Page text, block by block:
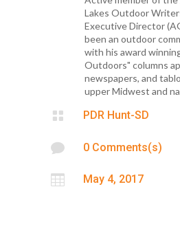
Lakes Outdoor
Executive Director
been an outdoor
with his award
Outdoors" columns
newspapers, and
upper Midwest and
 PDR Hunt-SD
 0 Comments(s)
 May 4, 2017